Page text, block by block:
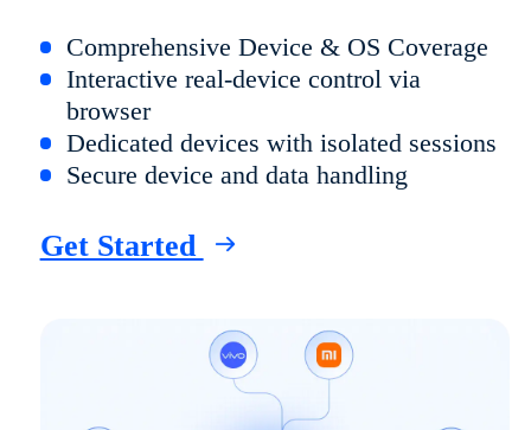
Comprehensive Device & OS Coverage
Interactive real-device control via
browser
Dedicated devices with isolated sessions
Secure device and data handling
Get Started